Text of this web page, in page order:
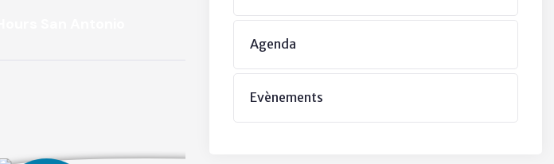
The Mayor’s Vision
Agenda
Evènements